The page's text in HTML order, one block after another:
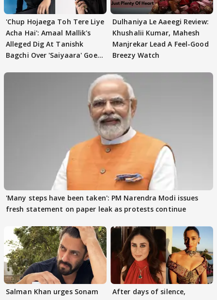
'Chup Hojaega Toh Tere Liye
Acha Hai': Amaal Mallik's
Alleged Dig At Tanishk
Bagchi Over 'Saiyaara' Goes
Dulhaniya Le Aaeegi Review:
Khushalii Kumar, Mahesh
Manjrekar Lead A Feel-Good
Breezy Watch
'Many steps have been taken': PM Narendra Modi issues
fresh statement on paper leak as protests continue
Salman Khan urges Sonam
After days of silence,